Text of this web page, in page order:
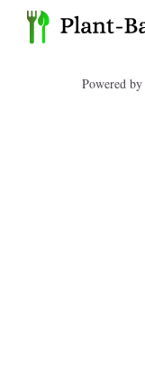
Powered by